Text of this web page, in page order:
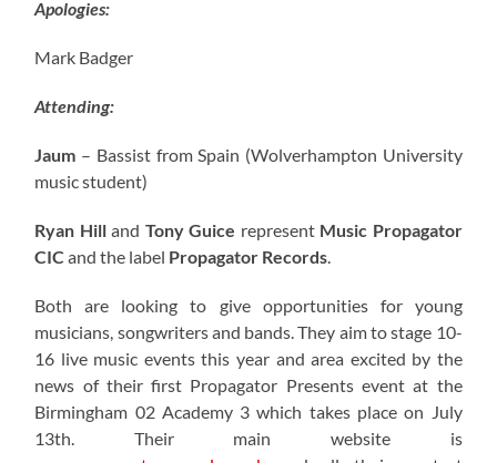
Apologies:
Mark Badger
Attending:
Jaum – Bassist from Spain (Wolverhampton University
music student)
Ryan Hilland Tony Guice represent Music Propagator
CICand the label Propagator Records
Both are looking to give opportunities for young
musicians, songwriters and bands. They aim to stage 10-
16 live music events this year and area excited by the
news of their first Propagator Presents event at the
Birmingham 02 Academy 3 which takes place on July
13th. Their main website is